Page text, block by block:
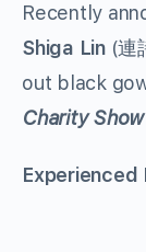
Recently
Shiga Lin(連
out black
Charity